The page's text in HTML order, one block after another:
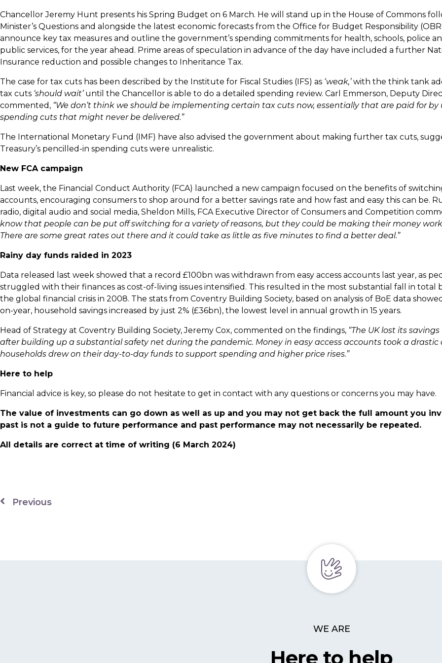
Chancellor Jeremy Hunt presents his Spring Budget on 6 March. He will stand up in the House of Commons
Minister’s Questions and alongside the latest economic forecasts from the Office for Budget Responsibility
announce key tax measures and outline the government’s spending commitments for health, schools, police
public services, for the year ahead. Prime areas of speculation in advance of the day have included a further
Insurance reduction and possible changes to Inheritance Tax.
The case for tax cuts has been described by the Institute for Fiscal Studies (IFS) as ‘weak,’with the think tank
tax cuts ‘should wait’until the Chancellor is able to do a detailed spending review. Carl Emmerson, Deputy
commented, “We don’t think we should be implementing certain tax cuts now, essentially that are paid for
spending cuts that might never be delivered.”
The International Monetary Fund (IMF) have also advised the government about making further tax cuts,
Treasury’s pencilled-in spending cuts were unrealistic.
New FCA campaign
Last week, the Financial Conduct Authority (FCA) launched a new campaign focused on the benefits of
accounts, encouraging consumers to shop around for a better savings rate and how fast and easy this can be.
radio, digital audio and social media, Sheldon Mills, FCA Executive Director of Consumers and Competition
know that people can be put off switching for a variety of reasons, but they could be making their money
There are some great rates out there and it could take as little as five minutes to find a better deal.”
Rainy day funds raided in 2023
Data released last week showed that a record £100bn was withdrawn from easy access accounts last year, as
struggled with their finances as cost-of-living issues intensified. This resulted in the most substantial fall in total
the global financial crisis in 2008. The stats from Coventry Building Society, based on analysis of BoE data
on-year, household savings increased by just 2% (£36bn), the lowest level in annual growth in 15 years.
Head of Strategy at Coventry Building Society, Jeremy Cox, commented on the findings, “The UK lost its
after building up a substantial safety net during the pandemic. Money in easy access accounts took a drastic
households drew on their day-to-day funds to support spending and higher price rises.”
Here to help
Financial advice is key, so please do not hesitate to get in contact with any questions or concerns you may have.
The value of investments can go down as well as up and you may not get back the full amount you
past is not a guide to future performance and past performance may not necessarily be repeated.
All details are correct at time of writing (6 March 2024)
Previous
WE ARE
Here to help